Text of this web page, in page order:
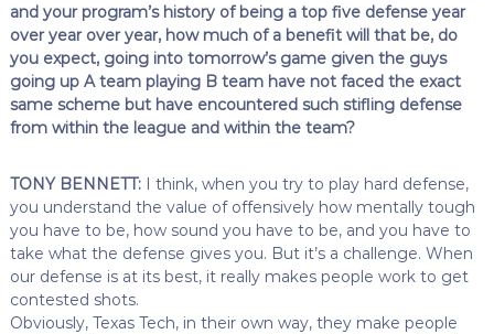
and your program’s history of being a top five defense year
over year over year, how much of a benefit will that be, do
you expect, going into tomorrow’s game given the guys
going up A team playing B team have not faced the exact
same scheme but have encountered such stifling defense
from within the league and within the team?
TONY BENNETT:I think, when you try to play hard defense,
you understand the value of offensively how mentally tough
you have to be, how sound you have to be, and you have to
take what the defense gives you. But it’s a challenge. When
our defense is at its best, it really makes people work to get
contested shots.
Obviously, Texas Tech, in their own way, they make people